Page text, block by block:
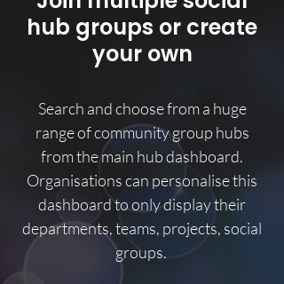
hub groups or create
your own
Search and choose from a huge
range of community group hubs
from the main hub dashboard.
Organisations can personalise this
dashboard to only display their
departments, teams, projects, social
groups.